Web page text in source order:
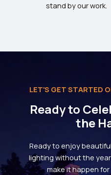
stand by our work.
LET'S GET STARTED
Ready to
the
Ready to enjoy
lighting without the
make it happen